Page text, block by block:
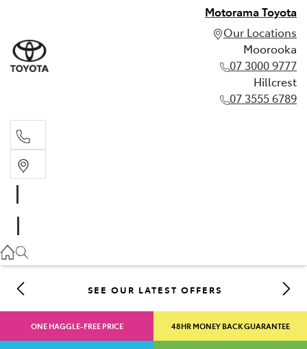
Motorama Toyota
Our Locations
Moorooka
07 3000 9777
Hillcrest
07 3555 6789
07 3555 6789
SEE OUR LATEST OFFERS
ONE HAGGLE-FREE PRICE 48HR MONEY BACK GUARANTEE